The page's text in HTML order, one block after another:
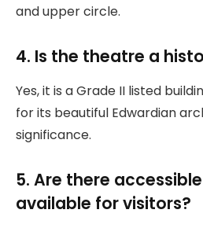
and upper circle.
4. Is the theatre a
Yes, it is a Grade II listed
for its beautiful Edwardian
significance.
5. Are there
available for visitors?